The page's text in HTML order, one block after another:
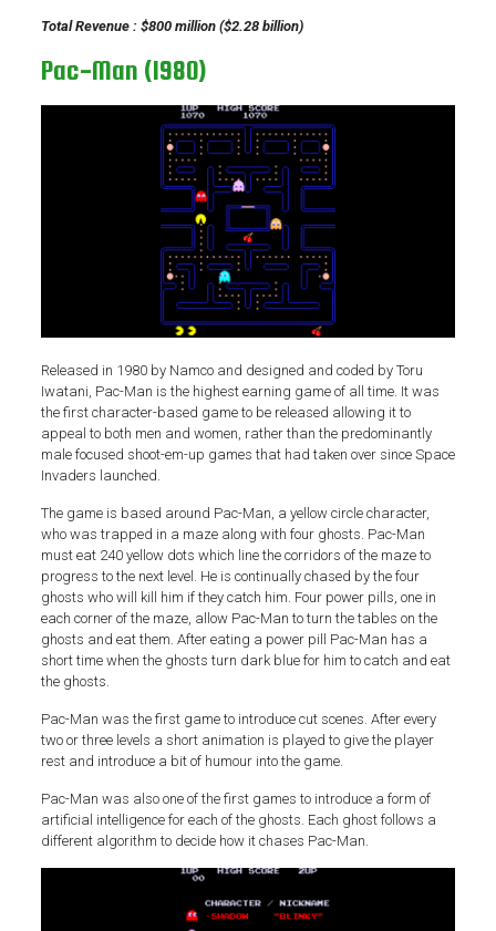
Total Revenue : $800 million ($2.28 billion)
Pac-Man (1980)
Released in 1980 by Namco and designed and coded by Toru
Iwatani, Pac-Man is the highest earning game of all time. It was
the first character-based game to be released allowing it to
appeal to both men and women, rather than the predominantly
male focused shoot-em-up games that had taken over since Space
Invaders launched.
The game is based around Pac-Man, a yellow circle character,
who was trapped in a maze along with four ghosts. Pac-Man
must eat 240 yellow dots which line the corridors of the maze to
progress to the next level. He is continually chased by the four
ghosts who will kill him if they catch him. Four power pills, one in
each corner of the maze, allow Pac-Man to turn the tables on the
ghosts and eat them. After eating a power pill Pac-Man has a
short time when the ghosts turn dark blue for him to catch and eat
the ghosts.
Pac-Man was the first game to introduce cut scenes. After every
two or three levels a short animation is played to give the player
rest and introduce a bit of humour into the game.
Pac-Man was also one of the first games to introduce a form of
artificial intelligence for each of the ghosts. Each ghost follows a
different algorithm to decide how it chases Pac-Man.